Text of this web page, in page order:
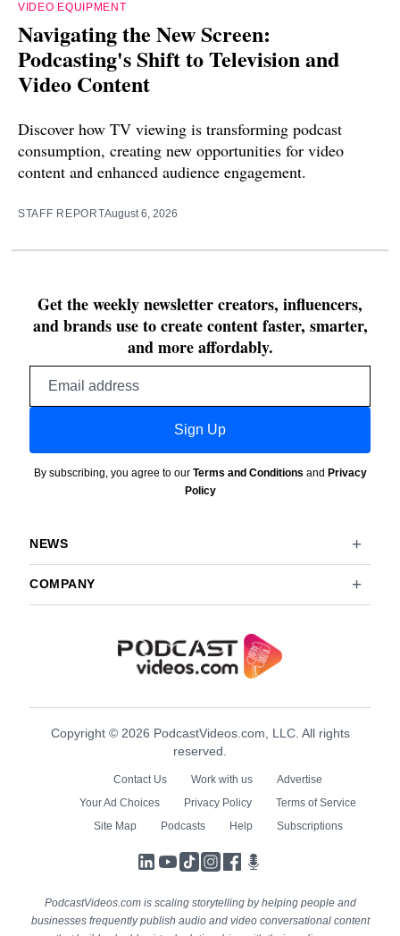
VIDEO EQUIPMENT
Navigating the New Screen:
Podcasting's Shift to Television and
Video Content
Discover how TV viewing is transforming podcast
consumption, creating new opportunities for video
content and enhanced audience engagement.
STAFF REPORTAugust 6, 2026
Get the weekly newsletter creators, influencers,
and brands use to create content faster, smarter,
and more affordably.
Sign Up
By subscribing, you agree to our Terms and Conditions and Privacy
Policy
NEWS
COMPANY
Copyright © 2026 PodcastVideos.com, LLC. All rights
reserved.
Contact Us Work with us
Advertise
Your Ad Choices
Privacy Policy
Terms of Service
Site Map
Podcasts Help Subscriptions
LinkedIn
YouTube
TikTokInstagram
Facebook
PodcastVideos.com is scaling storytelling by helping people and
businesses frequently publish audio and video conversational content